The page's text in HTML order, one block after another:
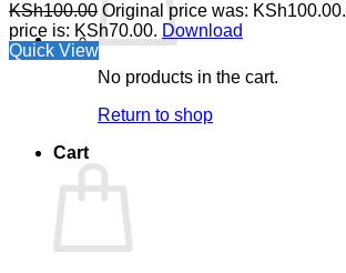
No products in the cart.
Return to shop
Cart
KSh100.00 Original price was: KSh100.00.
price is: KSh70.00. Download
Quick View